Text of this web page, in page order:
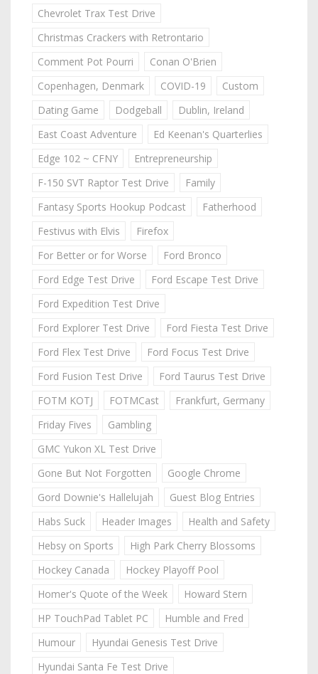
Chevrolet Trax Test Drive
Christmas Crackers with Retrontario
Comment Pot Pourri
Conan O'Brien
Copenhagen, Denmark
COVID-19
Custom
Dating Game
Dodgeball
Dublin, Ireland
East Coast Adventure
Ed Keenan's Quarterlies
Edge 102 ~ CFNY
Entrepreneurship
F-150 SVT Raptor Test Drive
Family
Fantasy Sports Hookup Podcast
Fatherhood
Festivus with Elvis
Firefox
For Better or for Worse
Ford Bronco
Ford Edge Test Drive
Ford Escape Test Drive
Ford Expedition Test Drive
Ford Explorer Test Drive
Ford Fiesta Test Drive
Ford Flex Test Drive
Ford Focus Test Drive
Ford Fusion Test Drive
Ford Taurus Test Drive
FOTM KOTJ
FOTMCast
Frankfurt, Germany
Friday Fives
Gambling
GMC Yukon XL Test Drive
Gone But Not Forgotten
Google Chrome
Gord Downie's Hallelujah
Guest Blog Entries
Habs Suck
Header Images
Health and Safety
Hebsy on Sports
High Park Cherry Blossoms
Hockey Canada
Hockey Playoff Pool
Homer's Quote of the Week
Howard Stern
HP TouchPad Tablet PC
Humble and Fred
Humour
Hyundai Genesis Test Drive
Hyundai Santa Fe Test Drive